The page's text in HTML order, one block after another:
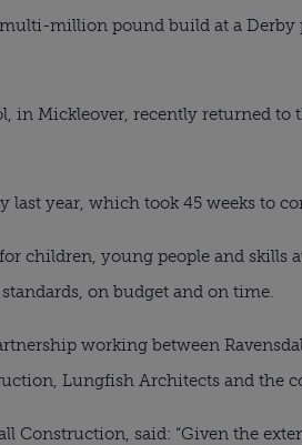
multi-million pound build at a
in Mickleover, recently returned
year, which took 45 weeks to
children, young people and skills
on budget and on time.
working between
Lungfish Architects and the
Construction, said: “Given the